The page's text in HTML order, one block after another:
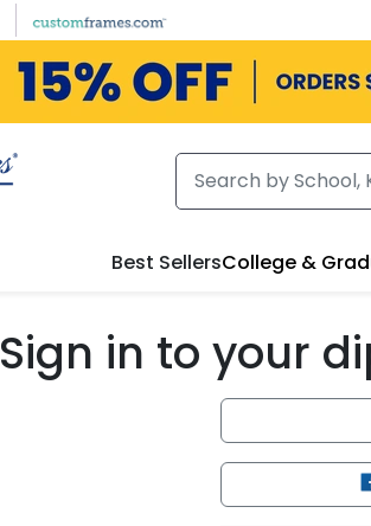
Best SellersCollege &
Sign in to your